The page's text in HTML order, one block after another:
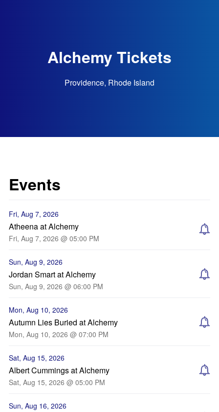
Alchemy Tickets
Providence, Rhode Island
Events
Fri, Aug 7, 2026
Atheena at Alchemy
Fri, Aug 7, 2026 @ 05:00 PM
Sun, Aug 9, 2026
Jordan Smart at Alchemy
Sun, Aug 9, 2026 @ 06:00 PM
Mon, Aug 10, 2026
Autumn Lies Buried at Alchemy
Mon, Aug 10, 2026 @ 07:00 PM
Sat, Aug 15, 2026
Albert Cummings at Alchemy
Sat, Aug 15, 2026 @ 05:00 PM
Sun, Aug 16, 2026